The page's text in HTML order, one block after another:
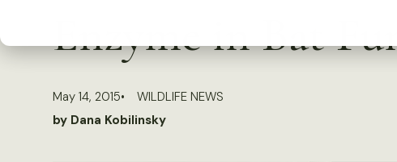
c
Enzyme in Bat
May 14, 2015
WILDLIFE NEWS
by Dana Kobilinsky